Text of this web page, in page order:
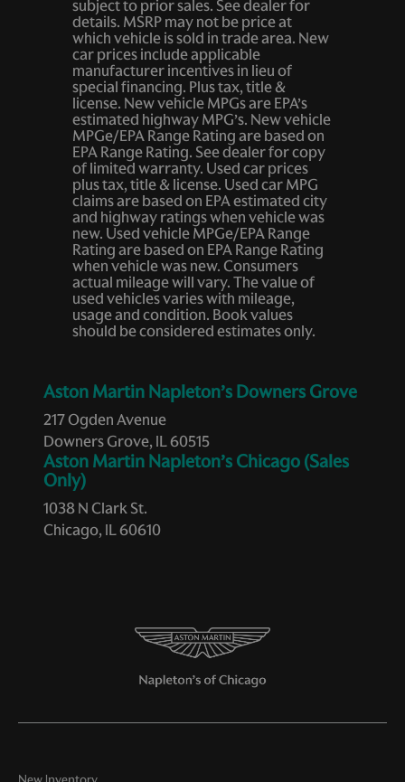
Key in vehicle warning
Keyfob cargo controls Keyfob trunk control
Keyfob keyless entry
Low level warnings Low level warning for brake fluid
Oil pressure gauge
Oil pressure warning
Oil temperature gauge
One-touch down window Driver and passenger one-
touch down windows
Rear cargo door Trunk
Rear window defroster
Rear windshield Fixed rear windshield
Variable panel light Variable instrument panel light
Voltmeter
Wipers Variable intermittent front windshield wipers
STANDARD
310 Watt Amplifier
Adjustable pedals
subject to prior sales. See dealer for
details. MSRP may not be price at
which vehicle is sold in trade area. New
car prices include applicable
manufacturer incentives in lieu of
special financing. Plus tax, title &
license. New vehicle MPGs are EPA’s
estimated highway MPG’s. New vehicle
MPGe/EPA Range Rating are based on
EPA Range Rating. See dealer for copy
of limited warranty. Used car prices
plus tax, title & license. Used car MPG
claims are based on EPA estimated city
and highway ratings when vehicle was
new. Used vehicle MPGe/EPA Range
Rating are based on EPA Range Rating
when vehicle was new. Consumers
actual mileage will vary. The value of
used vehicles varies with mileage,
usage and condition. Book values
should be considered estimates only.
Aston Martin Napleton’s Downers Grove
217 Ogden Avenue
Downers Grove, IL 60515
Aston Martin Napleton’s Chicago (Sales
Only)
1038 N Clark St.
Chicago, IL 60610